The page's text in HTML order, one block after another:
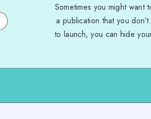
Sometimes you might
a publication that you
to launch, you can hide